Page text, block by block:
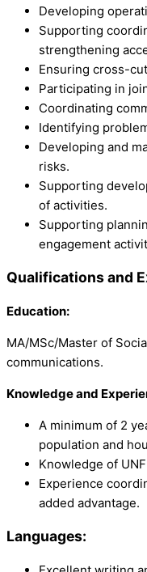
Developing
Supporting
strengthening
Ensuring cross-
Participating in
Coordinating
Identifying
Developing and
risks.
Supporting
of activities.
Supporting
engagement
Qualifications and
Education:
MA/MSc/Master of
communications.
Knowledge and
A minimum of 2
population and
Knowledge of
Experience
added advantage.
Languages: